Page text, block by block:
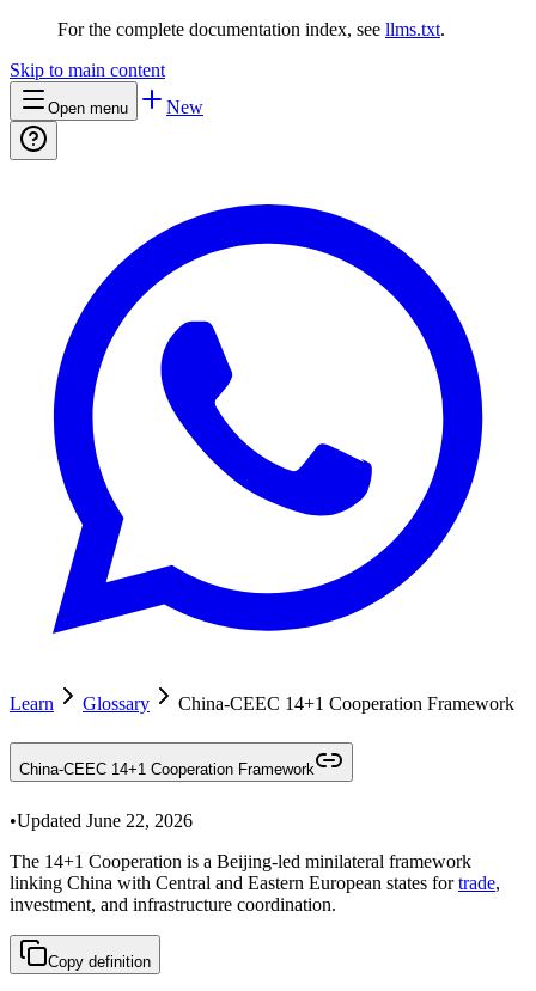
For the complete documentation index, see llms.txt.
Skip to main content
Open menu New
Learn Glossary China-CEEC 14+1 Cooperation Framework
China-CEEC 14+1 Cooperation Framework
•Updated June 22, 2026
The 14+1 Cooperation is a Beijing-led minilateral framework
linking China with Central and Eastern European states fortrade,
investment, and infrastructure coordination.
Copy definition